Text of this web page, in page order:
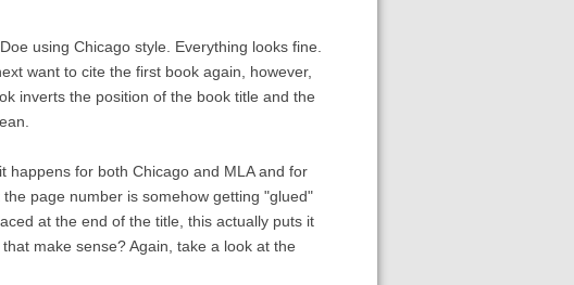
using Chicago style. Everything looks fine.
want to cite the first book again, however,
inverts the position of the book title and the
happens for both Chicago and MLA and for
page number is somehow getting "glued"
at the end of the title, this actually puts it
make sense? Again, take a look at the